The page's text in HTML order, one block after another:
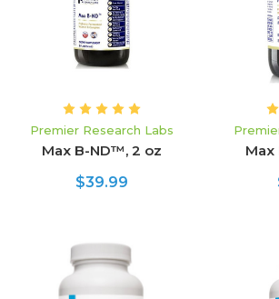
Premier Research Labs
Max B-ND™, 2 oz
$39.99
Max